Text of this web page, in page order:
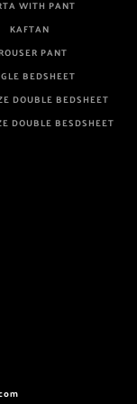
WITH PANT
KAFTAN
PANT
BEDSHEET
DOUBLE BEDSHEET
DOUBLE BESDSHEET